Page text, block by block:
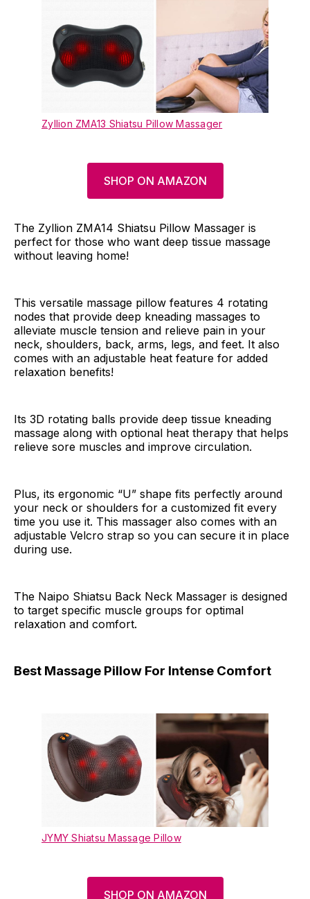
Zyllion ZMA13 Shiatsu Pillow Massager
SHOP ON AMAZON
The Zyllion ZMA14 Shiatsu Pillow Massager is
perfect for those who want deep tissue massage
without leaving home!
This versatile massage pillow features 4 rotating
nodes that provide deep kneading massages to
alleviate muscle tension and relieve pain in your
neck, shoulders, back, arms, legs, and feet. It also
comes with an adjustable heat feature for added
relaxation benefits!
Its 3D rotating balls provide deep tissue kneading
massage along with optional heat therapy that helps
relieve sore muscles and improve circulation.
Plus, its ergonomic “U” shape fits perfectly around
your neck or shoulders for a customized fit every
time you use it. This massager also comes with an
adjustable Velcro strap so you can secure it in place
during use.
The Naipo Shiatsu Back Neck Massager is designed
to target specific muscle groups for optimal
relaxation and comfort.
Best Massage Pillow For Intense Comfort
JYMY Shiatsu Massage Pillow
SHOP ON AMAZON